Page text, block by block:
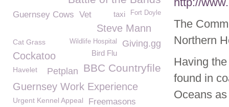
The
Northern
Having
found in
Oceans
Guernsey Cows Fort Doyle
Vet taxi
Steve Mann
Giving.gg
Wildlife Hospital
Cat Grass
Bird Flu
Cockatoo
BBC Countryfile
Havelet Petplan
Guernsey Work Experience
Urgent Kennel Appeal Freemasons